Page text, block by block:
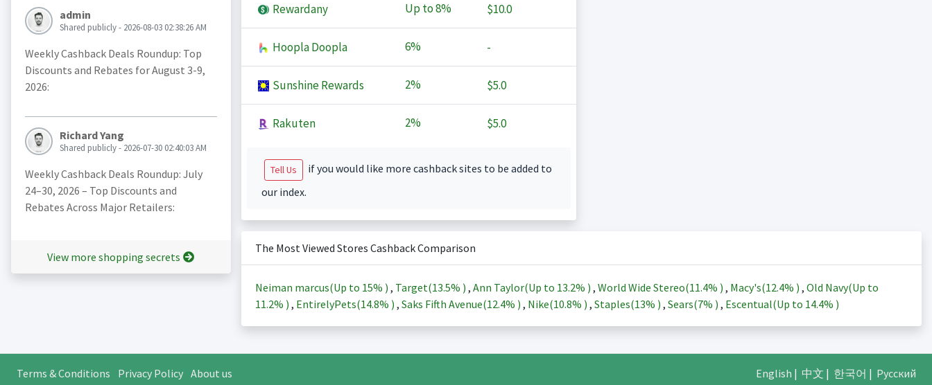
admin
Shared publicly - 2026-08-03 02:38:26 AM
Weekly Cashback Deals Roundup: Top
Discounts and Rebates for August 3-9,
2026:
Richard Yang
Shared publicly - 2026-07-30 02:40:03 AM
Weekly Cashback Deals Roundup: July
24–30, 2026 – Top Discounts and
Rebates Across Major Retailers:
View more shopping secrets
Rewardany Up to8% $10.0
Hoopla Doopla 6% -
Sunshine Rewards 2% $5.0
Rakuten 2% $5.0
Tell Us
if you would like more cashback sites to be added to
our index.
The Most Viewed Stores Cashback Comparison
Neiman marcus(Up to 15% ) , Target(13.5% ) , Ann Taylor(Up to 13.2% ) , World Wide Stereo(11.4% ) , Macy's(12.4% ) , Old Navy(Up to
11.2% ) , EntirelyPets(14.8% ) , Saks Fifth Avenue(12.4% ) , Nike(10.8% ) , Staples(13% ) , Sears(7% ) , Escentual(Up to 14.4% )
Terms & Conditions Privacy Policy About us English | 中文 | 한국어 | Русский